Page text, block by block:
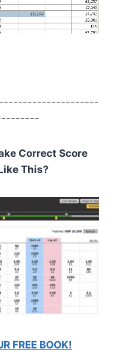
Correct Score
This?
FREE BOOK!